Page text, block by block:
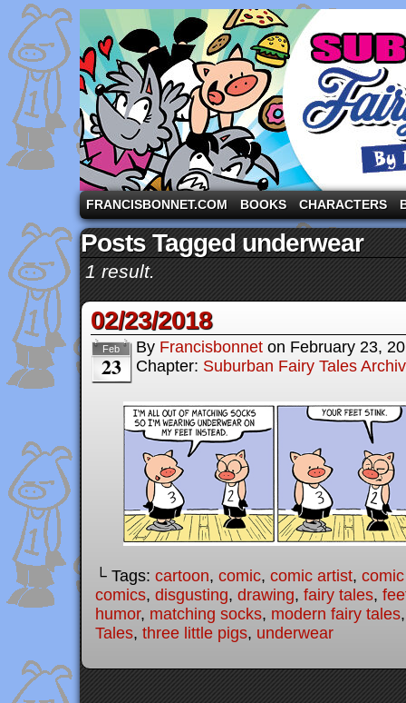
A comic strip starring the three pigs and other
FRANCISBONNET.COM BOOKS CHARACTERS
Posts Tagged underwear
1 result.
02/23/2018
Feb
23
By Francisbonnet on February 23,
Chapter: Suburban Fairy Tales
└ Tags: cartoon, comic, comic artist,
comics, disgusting, drawing, fairy tales,
humor, matching socks, modern fairy tales
Tales, three little pigs, underwear